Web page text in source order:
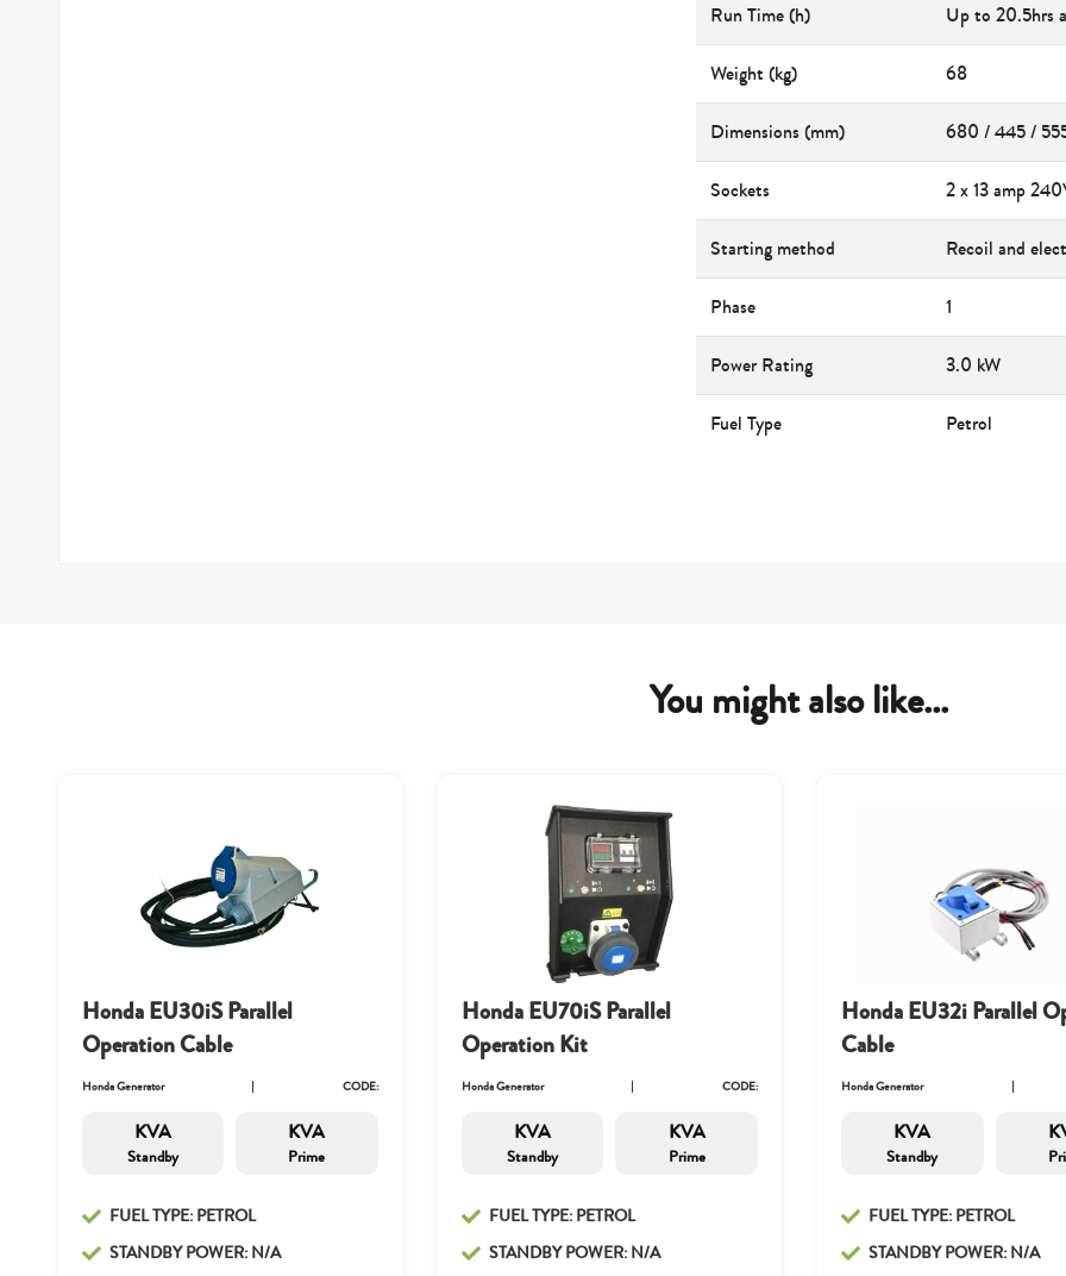
Run Time (h) Up to 20.5hrs
Weight (kg) 68
Dimensions (mm) 680 / 445 /
Sockets 2 x 13 amp
Starting method Recoil and
Phase 1
Power Rating 3.0 kW
Fuel Type Petrol
You might also like...
Honda EU30iS Parallel
Operation Cable
Honda Generator CODE:
KVA
Standby
KVA
Prime
FUEL TYPE: PETROL
STANDBY POWER: N/A
Honda EU70iS Parallel
Operation Kit
Honda Generator CODE:
KVA
Standby
KVA
Prime
FUEL TYPE: PETROL
STANDBY POWER: N/A
Honda EU32i Parallel
Cable
Honda Generator
KVA
Standby
FUEL TYPE: PETROL
STANDBY POWER: N/A